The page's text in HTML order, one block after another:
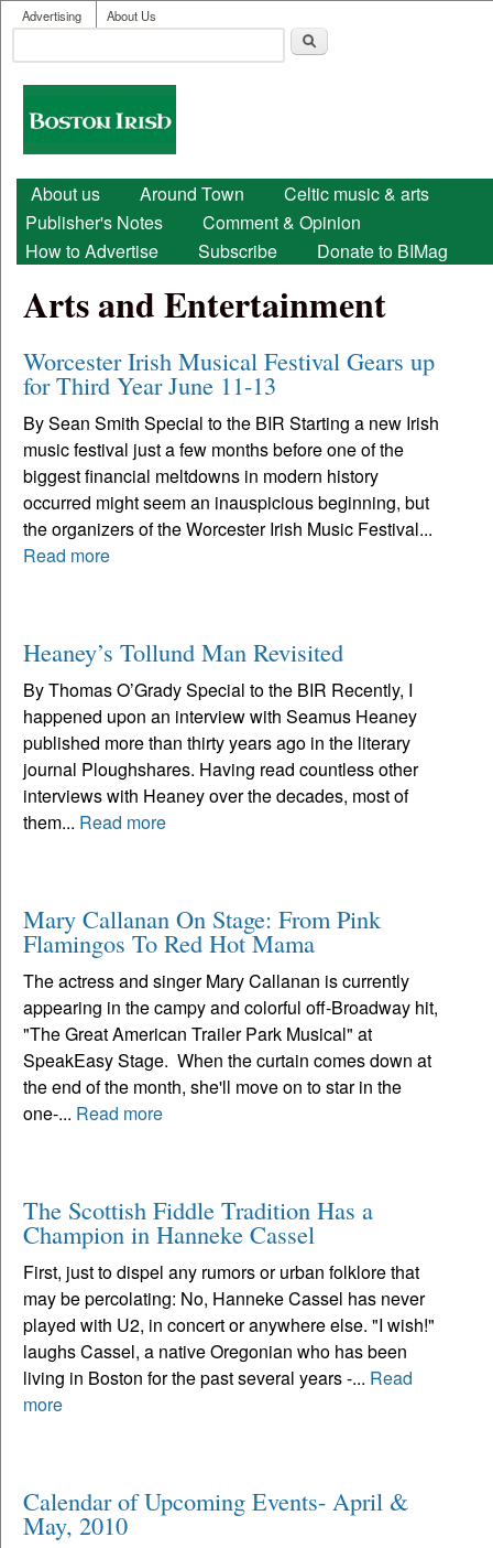
Skip to main content
User menu
Advertising About Us
Search form
Boston
Irish
Main menu
About us Around Town
Celtic music & arts
Publisher's Notes
Comment & Opinion
How to Advertise
Subscribe Donate to BIMag
Arts and Entertainment
Worcester Irish Musical Festival Gears up
for Third Year June 11-13
By Sean Smith Special to the BIR Starting a new Irish
music festival just a few months before one of the
biggest financial meltdowns in modern history
occurred might seem an inauspicious beginning, but
the organizers of the Worcester Irish Music Festival...
Read more
Heaney’s Tollund Man Revisited
By Thomas O’Grady Special to the BIR Recently, I
happened upon an interview with Seamus Heaney
published more than thirty years ago in the literary
journal Ploughshares. Having read countless other
interviews with Heaney over the decades, most of
them... Read more
Mary Callanan On Stage: From Pink
Flamingos To Red Hot Mama
The actress and singer Mary Callanan is currently
appearing in the campy and colorful off-Broadway hit,
"The Great American Trailer Park Musical" at
SpeakEasy Stage. When the curtain comes down at
the end of the month, she'll move on to star in the
one-... Read more
The Scottish Fiddle Tradition Has a
Champion in Hanneke Cassel
First, just to dispel any rumors or urban folklore that
may be percolating: No, Hanneke Cassel has never
played with U2, in concert or anywhere else. "I wish!"
laughs Cassel, a native Oregonian who has been
living in Boston for the past several years -... Read
more
Calendar of Upcoming Events- April &
May, 2010